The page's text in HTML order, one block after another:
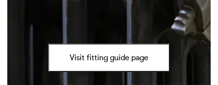
Visit fitting guide page